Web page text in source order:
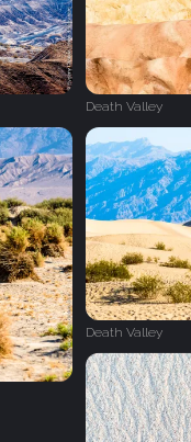
Death Valley
Death Valley